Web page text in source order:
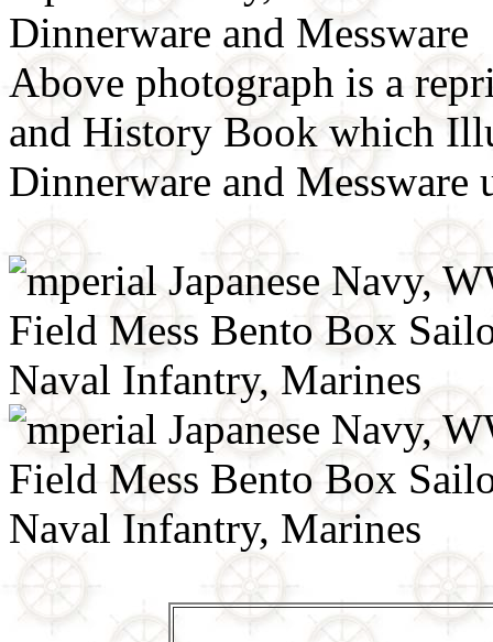
Above photograph is a
and History Book which
Dinnerware and